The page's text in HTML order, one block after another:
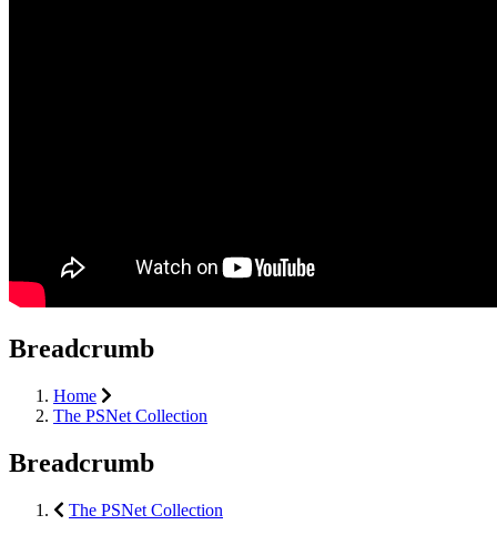
Breadcrumb
Home
The PSNet Collection
Breadcrumb
The PSNet Collection